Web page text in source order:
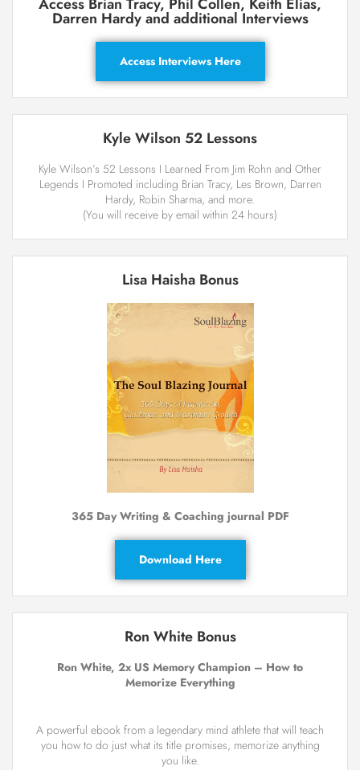
Access Brian Tracy, Phil Collen, Keith Elias,
Darren Hardy and additional Interviews
Access Interviews Here
Kyle Wilson 52 Lessons
Kyle Wilson’s ­52 Lessons I Learned From Jim Rohn and Other
Legends I Promoted including Brian Tracy, Les Brown, Darren
Hardy, Robin Sharma, and more.
(You will receive by email within 24 hours)
Lisa Haisha Bonus
365 Day Writing & Coaching journal PDF
Download Here
Ron White Bonus
Ron White, 2x US Memory Champion – How to
Memorize Everything
A powerful ebook from a legendary mind athlete that will teach
you how to do just what its title promises, memorize anything
you like.